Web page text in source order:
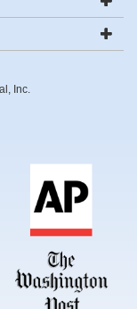
Inc.